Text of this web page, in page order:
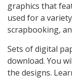
graphics that
used for a
scrapbooking,
Sets of digital
download. You
the designs.